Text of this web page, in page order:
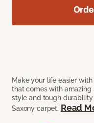
Make your life easier
that comes with amazing
style and tough
Saxony carpet. Read